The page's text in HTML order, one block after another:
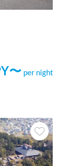
〜 per night